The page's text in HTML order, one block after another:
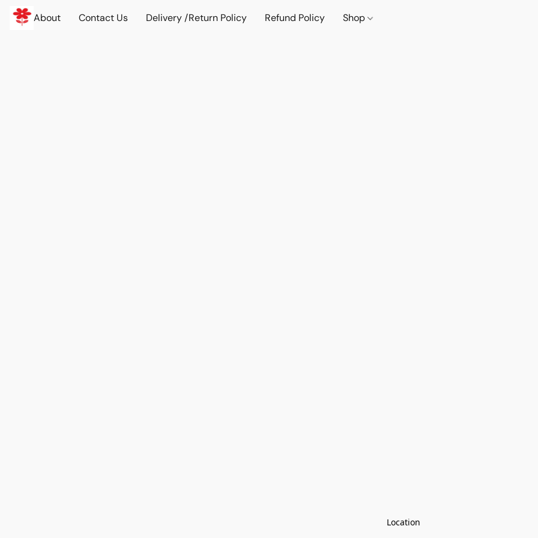
About Contact Us Delivery /Return Policy Refund Policy Shop
Location